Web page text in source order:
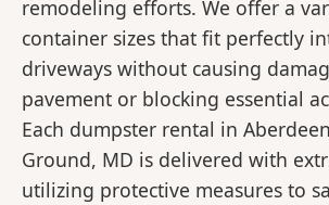
remodeling efforts. We offer a
container sizes that fit perfectly
driveways without causing
pavement or blocking essential
Each dumpster rental in
Ground, MD is delivered with
utilizing protective measures to